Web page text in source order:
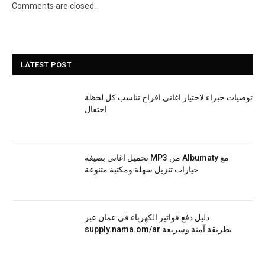
Comments are closed.
LATEST POST
توصيات خبراء لاختيار اغاني افراح تناسب كل لحظة
احتفال
تحميل اغاني بصيغة MP3 من Albumaty مع
خيارات تنزيل سهلة ومكتبة متنوعة
دليل دفع فواتير الكهرباء في عمان عبر
supply.nama.om/ar بطريقة آمنة وسريعة